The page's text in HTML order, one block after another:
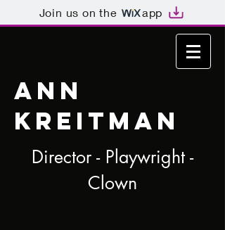
Join us on the app
ANN
KREITMAN
Director - Playwright -
Clown